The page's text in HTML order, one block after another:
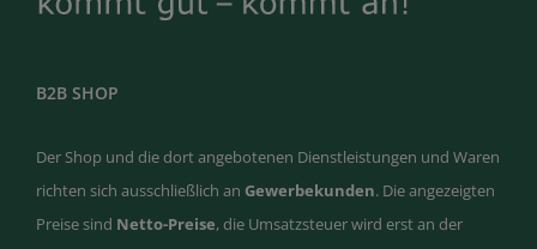
B2B SHOP
Der Shop und die dort angebotenen Dienstleistungen und Waren
richten sich ausschließlich an Gewerbekunden. Die angezeigten
Preise sind Netto-Preise, die Umsatzsteuer wird erst an der